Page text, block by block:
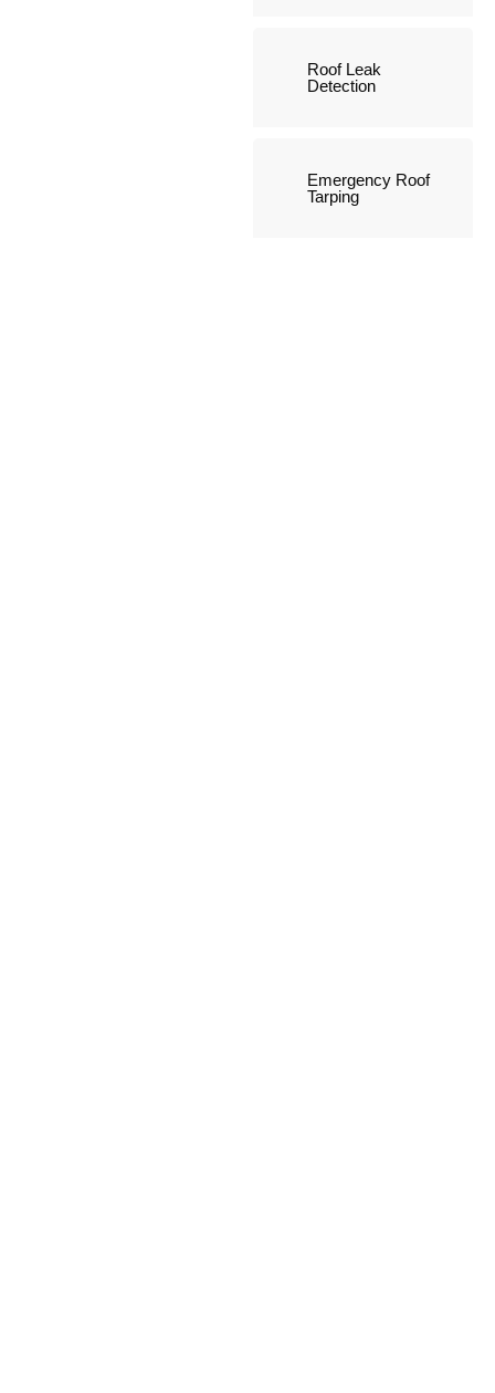
Roof Leak
Detection
Emergency Roof
Tarping